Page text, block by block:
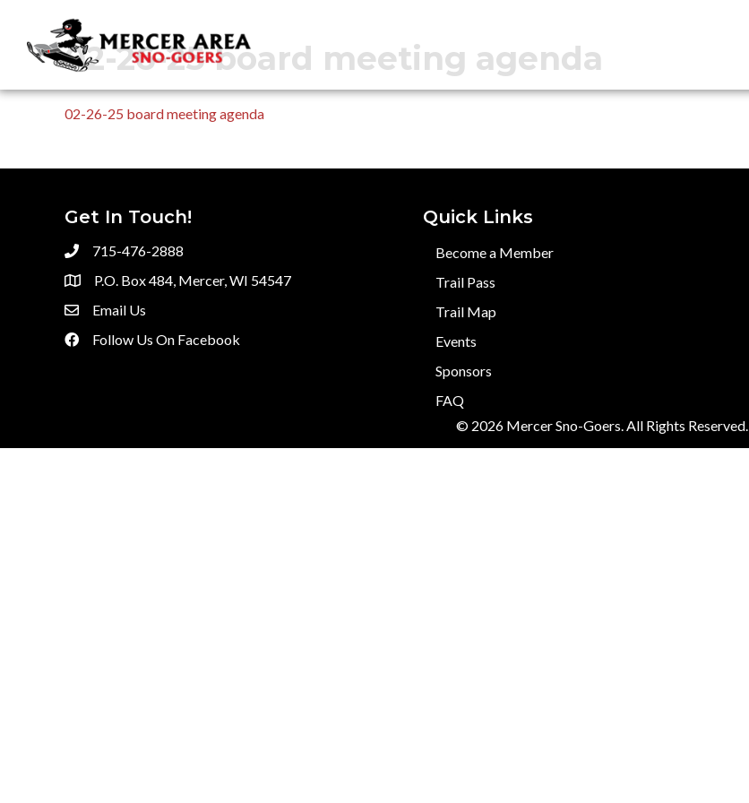
02-26-25 board meeting agenda
02-26-25 board meeting agenda
Get In Touch!
715-476-2888
P.O. Box 484, Mercer, WI 54547
Email Us
Follow Us On Facebook
Quick Links
Become a Member
Trail Pass
Trail Map
Events
Sponsors
FAQ
© 2026 Mercer Sno-Goers. All Rights Reserved.